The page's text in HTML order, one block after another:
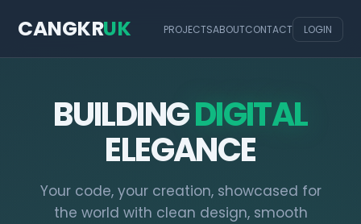
CANGKRUK PROJECTSABOUTCONTACT LOGIN
BUILDINGDIGITAL
ELEGANCE
Your code, your creation, showcased for
the world with clean design, smooth